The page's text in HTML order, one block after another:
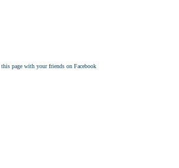
this page with your friends on Facebook